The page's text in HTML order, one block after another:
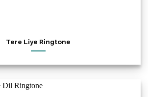
Tere Liye Ringtone